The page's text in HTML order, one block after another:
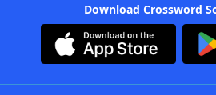
Download Crossword